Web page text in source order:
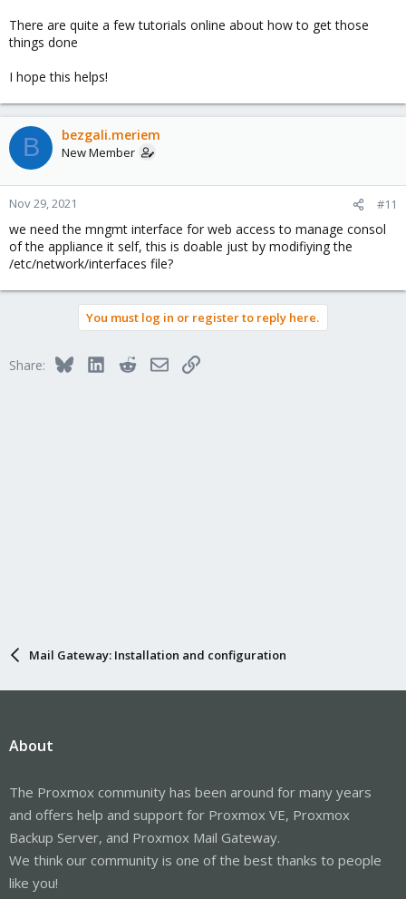
There are quite a few tutorials online about how to get those
things done
I hope this helps!
B bezgali.meriem
New Member
Nov 29, 2021 #11
we need the mngmt interface for web access to manage consol
of the appliance it self, this is doable just by modifiying the
/etc/network/interfaces file?
You must log in or register to reply here.
Share: BlueskyLinkedInRedditEmailLink
Mail Gateway: Installation and configuration
About
The Proxmox community has been around for many years
and offers help and support for Proxmox VE, Proxmox
Backup Server, and Proxmox Mail Gateway.
We think our community is one of the best thanks to people
like you!